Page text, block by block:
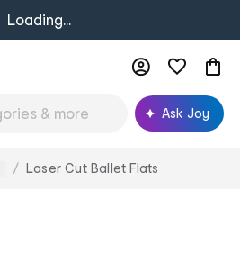
Loading...
Ask Joy
Laser Cut Ballet Flats